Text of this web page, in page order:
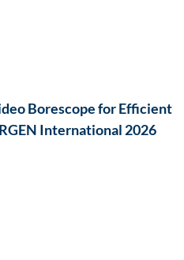
Borescope for Efficient
International 2026